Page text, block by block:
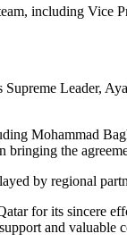
including Vice
Leader,
Mohammad
bringing the
by regional
for its sincere
and valuable